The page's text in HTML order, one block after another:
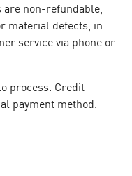
are non-refundable,
material defects, in
service via phone or
process. Credit
payment method.